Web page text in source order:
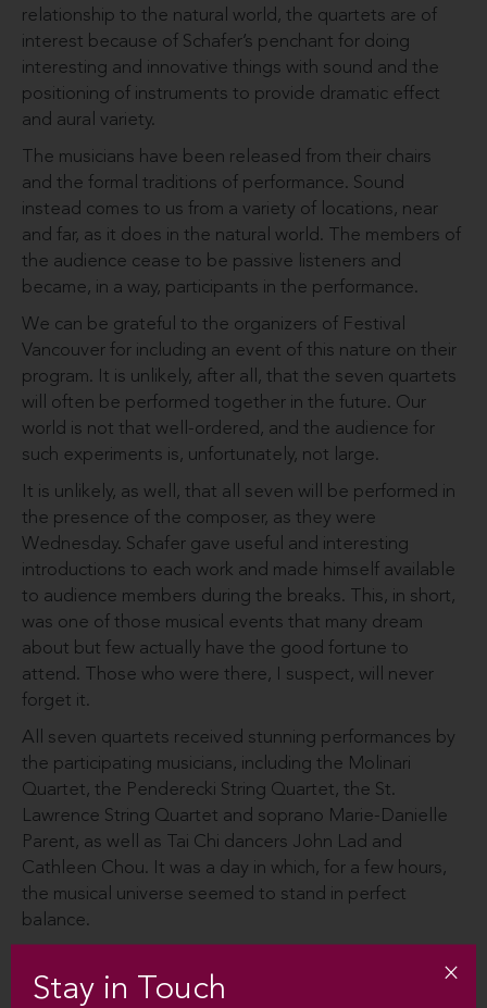
relationship to the natural world, the quartets are of
interest because of Schafer’s penchant for doing
interesting and innovative things with sound and the
positioning of instruments to provide dramatic effect
and aural variety.
The musicians have been released from their chairs
and the formal traditions of performance. Sound
instead comes to us from a variety of locations, near
and far, as it does in the natural world. The members of
the audience cease to be passive listeners and
became, in a way, participants in the performance.
We can be grateful to the organizers of Festival
Vancouver for including an event of this nature on their
program. It is unlikely, after all, that the seven quartets
will often be performed together in the future. Our
world is not that well-ordered, and the audience for
such experiments is, unfortunately, not large.
It is unlikely, as well, that all seven will be performed in
the presence of the composer, as they were
Wednesday. Schafer gave useful and interesting
introductions to each work and made himself available
to audience members during the breaks. This, in short,
was one of those musical events that many dream
about but few actually have the good fortune to
attend. Those who were there, I suspect, will never
forget it.
All seven quartets received stunning performances by
the participating musicians, including the Molinari
Quartet, the Penderecki String Quartet, the St.
Lawrence String Quartet and soprano Marie-Danielle
Parent, as well as Tai Chi dancers John Lad and
Cathleen Chou. It was a day in which, for a few hours,
the musical universe seemed to stand in perfect
balance.
Stay in Touch